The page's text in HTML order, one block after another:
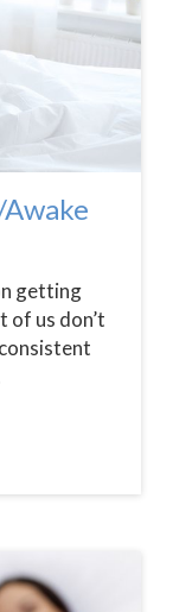
getting
of us don’t